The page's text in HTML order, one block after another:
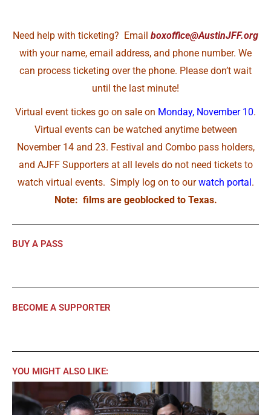
Need help with ticketing? Email boxoffice@AustinJFF.org
with your name, email address, and phone number. We
can process ticketing over the phone. Please don’t wait
until the last minute!
Virtual event tickes go on sale on Monday, November 10.
Virtual events can be watched anytime between
November 14 and 23. Festival and Combo pass holders,
and AJFF Supporters at all levels do not need tickets to
watch virtual events. Simply log on to ourwatch portal.
Note: films are geoblocked to Texas.
BUY A PASS
BECOME A SUPPORTER
YOU MIGHT ALSO LIKE: